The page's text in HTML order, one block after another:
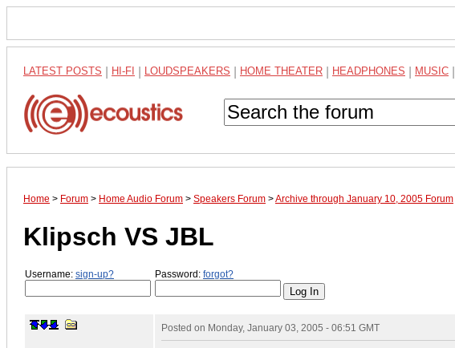
LATEST POSTS HI-FI LOUDSPEAKERS HOME THEATER HEADPHONES MUSIC
Home > Forum > Home Audio Forum > Speakers Forum >Archive through January 10, 2005 Forum
Klipsch VS JBL
Username: sign-up? Password: forgot?
Posted on Monday, January 03, 2005 - 06:51 GMT